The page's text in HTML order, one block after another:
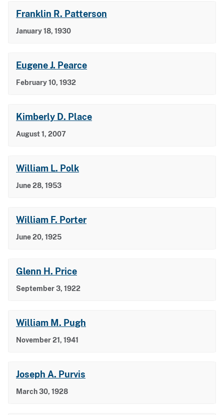
Franklin R. Patterson
January 18, 1930
Eugene J. Pearce
February 10, 1932
Kimberly D. Place
August 1, 2007
William L. Polk
June 28, 1953
William F. Porter
June 20, 1925
Glenn H. Price
September 3, 1922
William M. Pugh
November 21, 1941
Joseph A. Purvis
March 30, 1928